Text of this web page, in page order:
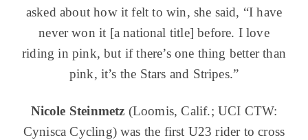
asked about how it felt to win, she said, “I have
never won it [a national title] before. I love
riding in pink, but if there’s one thing better than
pink, it’s the Stars and Stripes.”
Nicole Steinmetz (Loomis, Calif.; UCI CTW:
Cynisca Cycling) was the first U23 rider to cross